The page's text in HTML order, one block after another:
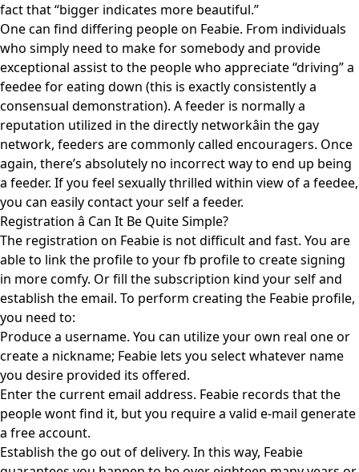
fact that “bigger indicates more beautiful.”
One can find differing people on Feabie. From individuals
who simply need to make for somebody and provide
exceptional assist to the people who appreciate “driving” a
feedee for eating down (this is exactly consistently a
consensual demonstration). A feeder is normally a
reputation utilized in the directly networkâin the gay
network, feeders are commonly called encouragers. Once
again, there’s absolutely no incorrect way to end up being
a feeder. If you feel sexually thrilled within view of a feedee,
you can easily contact your self a feeder.
Registration â Can It Be Quite Simple?
The registration on Feabie is not difficult and fast. You are
able to link the profile to your fb profile to create signing
in more comfy. Or fill the subscription kind your self and
establish the email. To perform creating the Feabie profile,
you need to:
Produce a username. You can utilize your own real one or
create a nickname; Feabie lets you select whatever name
you desire provided its offered.
Enter the current email address. Feabie records that the
people wont find it, but you require a valid e-mail generate
a free account.
Establish the go out of delivery. In this way, Feabie